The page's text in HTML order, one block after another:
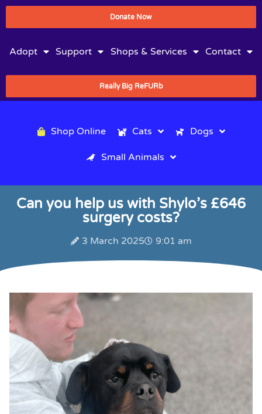
Donate Now
Adopt Support Shops & Services Contact
Really Big ReFURb
Shop Online Cats Dogs
Small Animals
Can you help us with Shylo’s £646
surgery costs?
3 March 2025 9:01 am